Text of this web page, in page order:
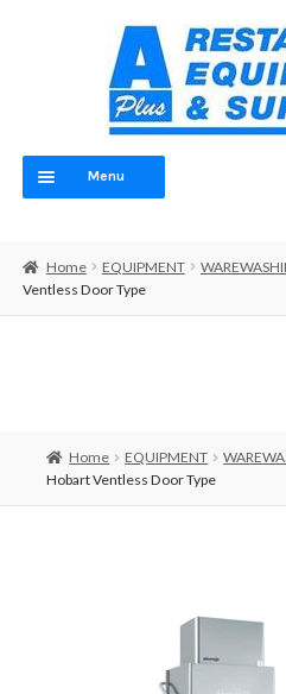
Menu
ABOUT
TABLETOP & SERVING
Home EQUIPMENT
Ventless Door Type
Home EQUIPMENT
Hobart Ventless Door Type